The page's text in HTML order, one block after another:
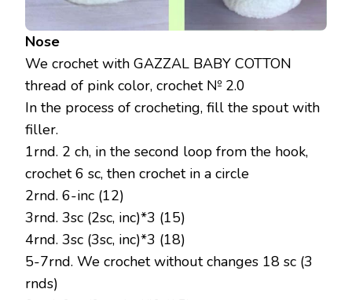
Nose
We crochet with GAZZAL BABY COTTON
thread of pink color, crochet № 2.0
In the process of crocheting, fill the spout with
filler.
1rnd. 2 ch, in the second loop from the hook,
crochet 6 sc, then crochet in a circle
2rnd. 6-inc (12)
3rnd. 3sc (2sc, inc)*3 (15)
4rnd. 3sc (3sc, inc)*3 (18)
5-7rnd. We crochet without changes 18 sc (3
rnds)